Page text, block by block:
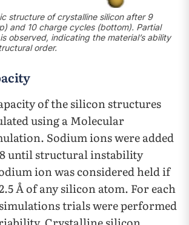
structure of crystalline silicon after 9
and 10 charge cycles (bottom). Partial
observed, indicating the material’s ability
order.
of the silicon structures
using a Molecular
Sodium ions were added
until structural instability
ion was considered held if
Å of any silicon atom. For each
trials were performed